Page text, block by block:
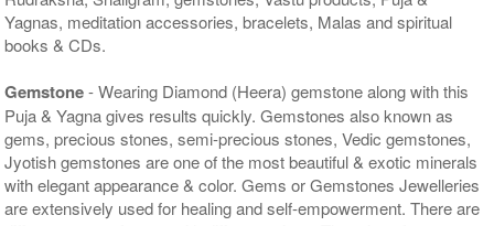
Yagnas, meditation accessories, bracelets, Malas and spiritual
books & CDs.
Gemstone- Wearing Diamond (Heera) gemstone along with this
Puja & Yagna gives results quickly. Gemstones also known as
gems, precious stones, semi-precious stones, Vedic gemstones,
Jyotish gemstones are one of the most beautiful & exotic minerals
with elegant appearance & color. Gems or Gemstones Jewelleries
are extensively used for healing and self-empowerment. There are